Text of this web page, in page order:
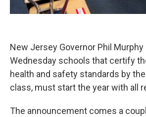
New Jersey Governor Phil Murphy
Wednesday schools that certify
health and safety standards by
class, must start the year with all
The announcement comes a